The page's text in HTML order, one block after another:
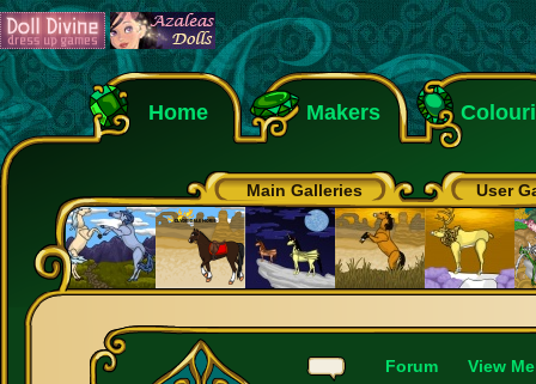
Home Makers
Main Galleries User
Forum
View